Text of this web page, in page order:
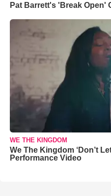
Pat Barrett's 'Break Open'
WE THE KINGDOM
We The Kingdom ‘Don’t
Performance Video